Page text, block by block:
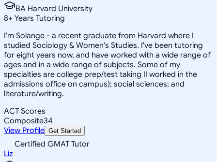
BA Harvard University
8+ Years Tutoring
I'm Solange - a recent graduate from Harvard where I
studied Sociology & Women's Studies. I've been tutoring
for eight years now, and have worked with a wide range of
ages and in a wide range of subjects. Some of my
specialties are college prep/test taking II worked in the
admissions office on campus); social sciences; and
literature/writing.
ACT Scores
Composite34
View Profile Get Started
Certified GMAT Tutor
Liz